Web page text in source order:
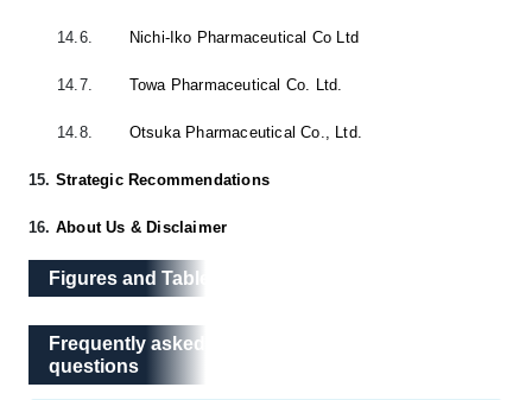
14.6. Nichi-Iko Pharmaceutical Co Ltd
14.7. Towa Pharmaceutical Co. Ltd.
14.8. Otsuka Pharmaceutical Co., Ltd.
15. Strategic Recommendations
16. About Us & Disclaimer
Figures and Tables
Frequently asked questions
Frequently asked
questions